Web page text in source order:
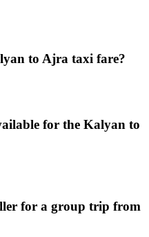
to Ajra taxi fare?
for the Kalyan to
for a group trip from